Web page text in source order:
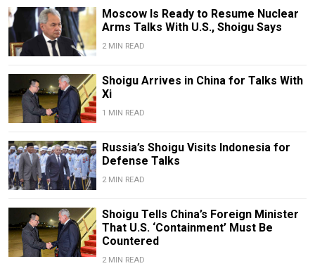
Moscow Is Ready to Resume Nuclear
Arms Talks With U.S., Shoigu Says
2 MIN READ
Shoigu Arrives in China for Talks With
Xi
1 MIN READ
Russia’s Shoigu Visits Indonesia for
Defense Talks
2 MIN READ
Shoigu Tells China’s Foreign Minister
That U.S. ‘Containment’ Must Be
Countered
2 MIN READ